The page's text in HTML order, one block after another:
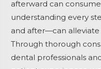
afterward can
understanding every
and after—can alleviate
Through thorough
dental professionals